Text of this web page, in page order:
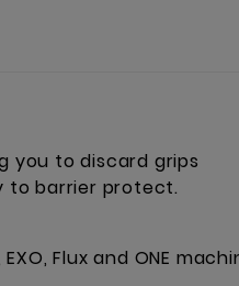
you to discard grips
to barrier protect.
Flux and ONE